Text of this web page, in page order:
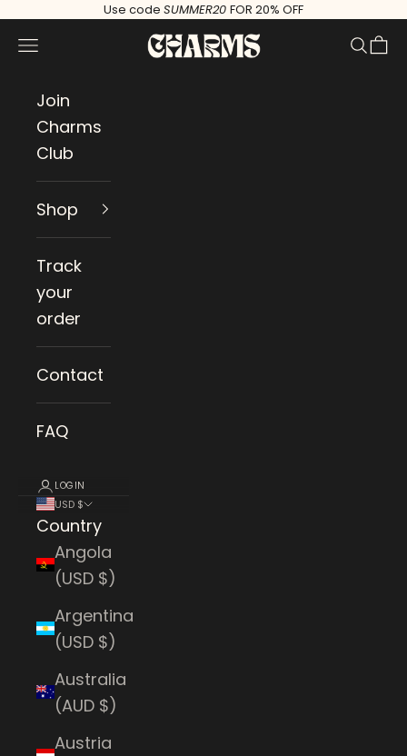
Skip to contentUse code SUMMER20 FOR 20% OFF
Charms
Navigation menu Search
Cart
Join
Charms
Club
Shop
Track
your
order
Contact
FAQ
LOGIN
USD $
Country
Angola
(USD $)
Argentina
(USD $)
Australia
(AUD $)
Austria